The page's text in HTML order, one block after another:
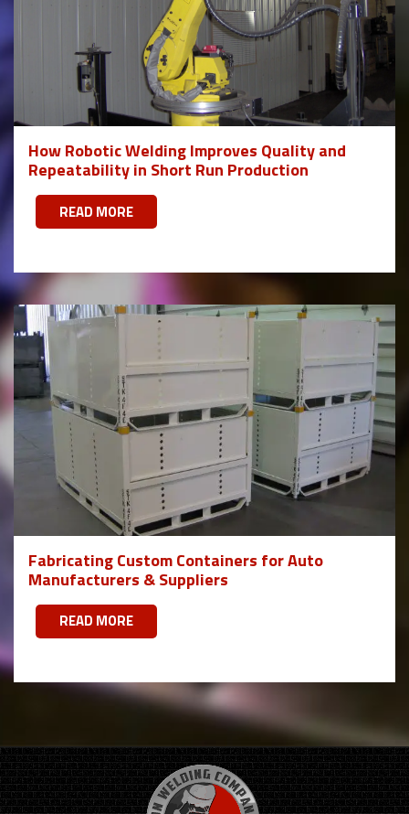
How Robotic Welding Improves Quality and
Repeatability in Short Run Production
READ MORE
Fabricating Custom Containers for Auto
Manufacturers & Suppliers
READ MORE